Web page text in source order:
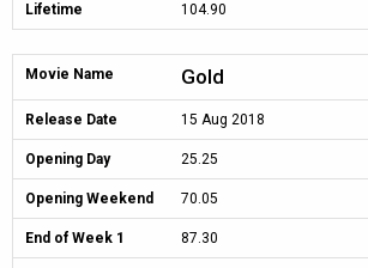
Lifetime 104.90
Movie Name Gold
Release Date 15 Aug 2018
Opening Day 25.25
Opening Weekend 70.05
End of Week 1 87.30